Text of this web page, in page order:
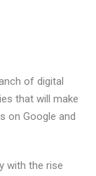
of digital
that will make
on Google and
with the rise